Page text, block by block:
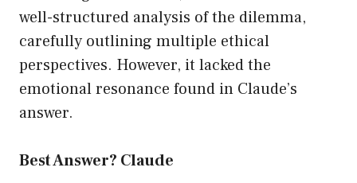
well-structured analysis of the dilemma,
carefully outlining multiple ethical
perspectives. However, it lacked the
emotional resonance found in Claude’s
answer.
Best Answer? Claude